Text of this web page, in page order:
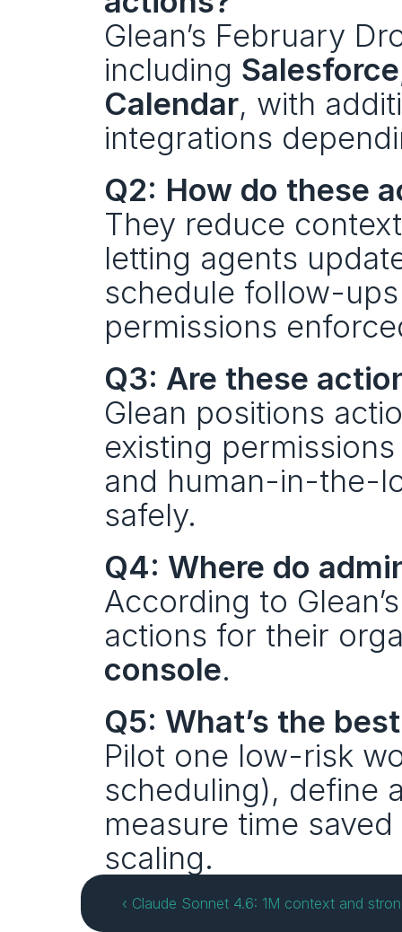
Glean’s February
including
Calendar, with
integrations
Q2: How do these
They reduce
letting agents
schedule follow-
permissions
Q3: Are these
Glean positions
existing
and human-in-the-
safely.
Q4: Where do
According to
actions for their
console.
Q5: What’s the
Pilot one low-risk
scheduling), define
measure time
scaling.
‹ Claude Sonnet 4.6: 1M context and